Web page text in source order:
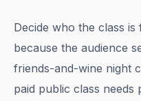
Decide who the class
because the audience
friends-and-wine night
paid public class